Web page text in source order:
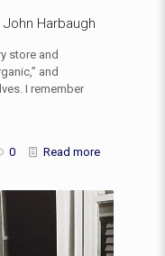
John Harbaugh
store and
and
I remember
0 Read more